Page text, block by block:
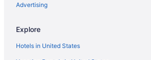
Aparthotels in Boston
Hotels near Boston Harbor
Advertising
Explore
Hotels in United States